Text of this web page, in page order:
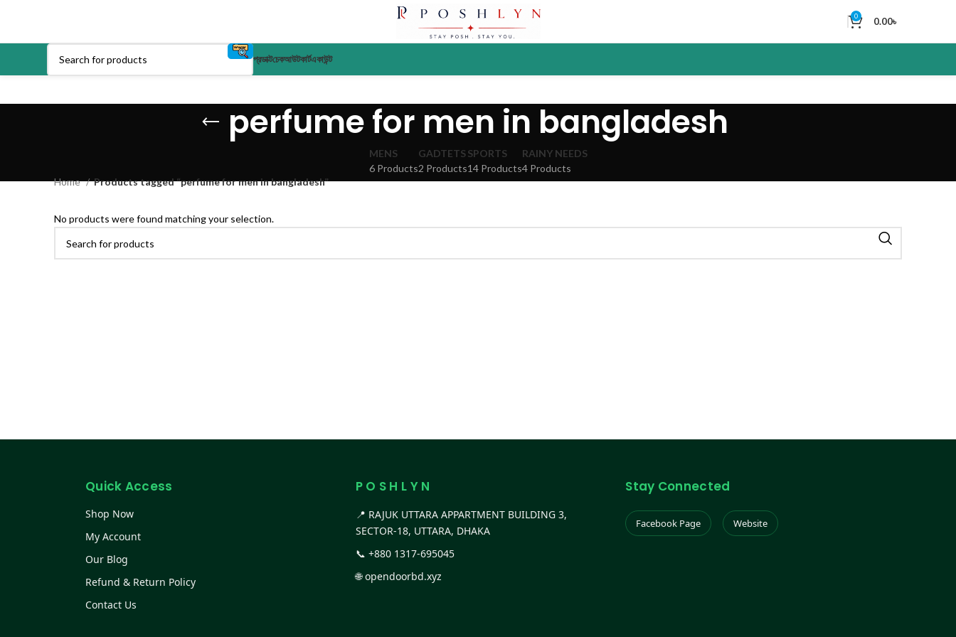
0 0.00৳
প্রডাক্টচেকআউটকার্টএকাউন্ট
perfume for men in bangladesh
MENS
6 Products
GADTETS
2 Products
SPORTS
14 Products
RAINY NEEDS
4 Products
Home
Products tagged “perfume for men in bangladesh”
No products were found matching your selection.
Quick Access
Shop Now
My Account
Our Blog
Refund & Return Policy
Contact Us
P O S H L Y N
📍 RAJUK UTTARA APPARTMENT BUILDING 3,
SECTOR-18, UTTARA, DHAKA
📞 +880 1317-695045
🌐opendoorbd.xyz
Stay Connected
Facebook Page Website